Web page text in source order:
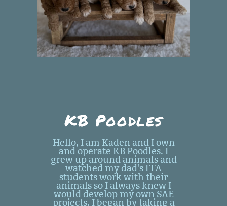
KB Poodles
Hello, I am Kaden and I own
and operate KB Poodles. I
grew up around animals and
watched my dad's FFA
students work with their
animals so I always knew I
would develop my own SAE
projects. I began by taking a